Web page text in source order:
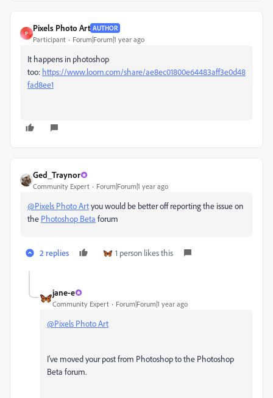
P
Pixels Photo Art AUTHOR
Participant Forum|Forum|1 year ago
It happens in photoshop
too: https://www.loom.com/share/ae8ec01800e64483aff3e0d48
fad8ee1
Ged_Traynor
Community Expert Forum|Forum|1 year ago
@Pixels Photo Artyou would be better off reporting the issue on
the Photoshop Beta forum
2 replies 1 person likes this
jane-e
Community Expert Forum|Forum|1 year ago
@Pixels Photo Art
I've moved your post from Photoshop to the Photoshop
Beta forum.